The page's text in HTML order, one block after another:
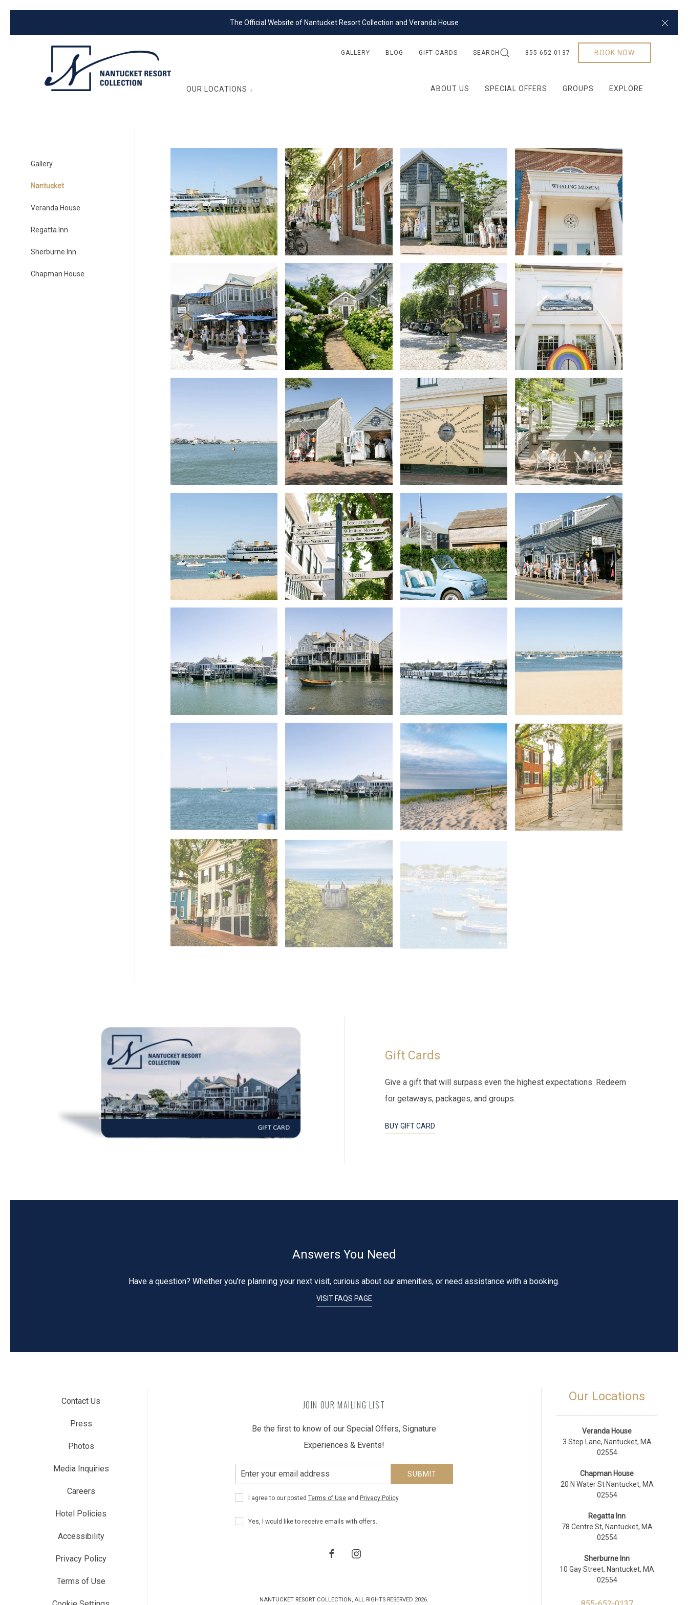
The Official Website of Nantucket Resort Collection and Veranda House
GALLERY BLOG GIFT CARDS SEARCH 855-652-0137 BOOK NOW
OUR LOCATIONS ↓ ABOUT US SPECIAL OFFERS GROUPS EXPLORE
Gallery
Nantucket
Veranda House
Regatta Inn
Sherburne Inn
Chapman House
Gift Cards
Give a gift that will surpass even the highest expectations. Redeem
for getaways, packages, and groups.
BUY GIFT CARD
Answers You Need
Have a question? Whether you're planning your next visit, curious about our amenities, or need assistance with a booking.
VISIT FAQS PAGE
JOIN OUR MAILING LIST
Be the first to know of our Special Offers, Signature
Experiences & Events!
Email
Address
SUBMIT
Privacy
Policy
I agree to our posted Terms of Useand Privacy Policy.
Receive
Offers
Yes, I would like to receive emails with offers.
facebookinstagram
NANTUCKET RESORT COLLECTION, ALL RIGHTS RESERVED 2026.
Contact Us
Press
Photos
Media Inquiries
Careers
Hotel Policies
Accessibility
Privacy Policy
Terms of Use
Our Locations
Veranda House
3 Step Lane, Nantucket, MA
02554
Chapman House
20 N Water St Nantucket, MA
02554
Regatta Inn
78 Centre St, Nantucket, MA
02554
Sherburne Inn
10 Gay Street, Nantucket, MA
02554